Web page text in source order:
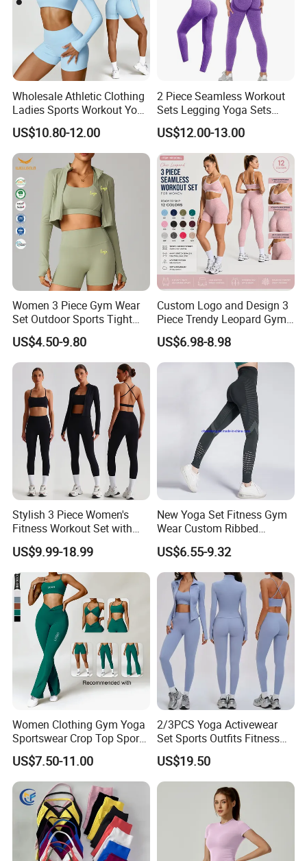
Wholesale Athletic Clothing
Ladies Sports Workout Yoga
Clothes Suit Seamless
Women Yoga Shorts
US$10.80-12.00
2 Piece Seamless Workout
Sets Legging Yoga Sets
with Padded Stretchy Sports
Bra
US$12.00-13.00
Women 3 Piece Gym Wear
Set Outdoor Sports Tight
Yoga Clothing Set
US$4.50-9.80
Custom Logo and Design 3
Piece Trendy Leopard Gym
Fitness Clothing for Women,
High Waist Workout Shorts
+ Yoga Leggings + Sports
Bra Seamless Activewear
US$6.98-8.98
Stylish 3 Piece Women's
Fitness Workout Set with
Sports Bra and Full Zip
Jacket and Tummy Control
High Waist Leggings
US$9.99-18.99
New Yoga Set Fitness Gym
Wear Custom Ribbed
Seamless Legging for
Women
US$6.55-9.32
Women Clothing Gym Yoga
Sportswear Crop Top Sports
Bra Leggings Clothing
US$7.50-11.00
2/3PCS Yoga Activewear
Set Sports Outfits Fitness
Track Suit Women Gym
Clothes Yoga Sportswear
Legging Workout Long
Sleeved Female Bra Gym
US$19.50